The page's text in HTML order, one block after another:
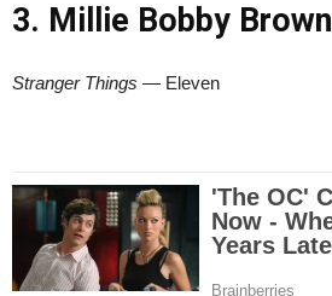
3. Millie Bobby Brown
Stranger Things — Eleven